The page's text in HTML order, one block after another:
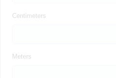
Centimeters
Meters